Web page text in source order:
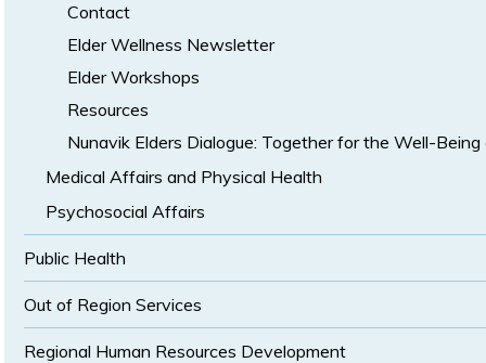
Contact
Elder Wellness Newsletter
Elder Workshops
Resources
Nunavik Elders Dialogue: Together for the Well-Being
Medical Affairs and Physical Health
Psychosocial Affairs
Public Health
Out of Region Services
Regional Human Resources Development